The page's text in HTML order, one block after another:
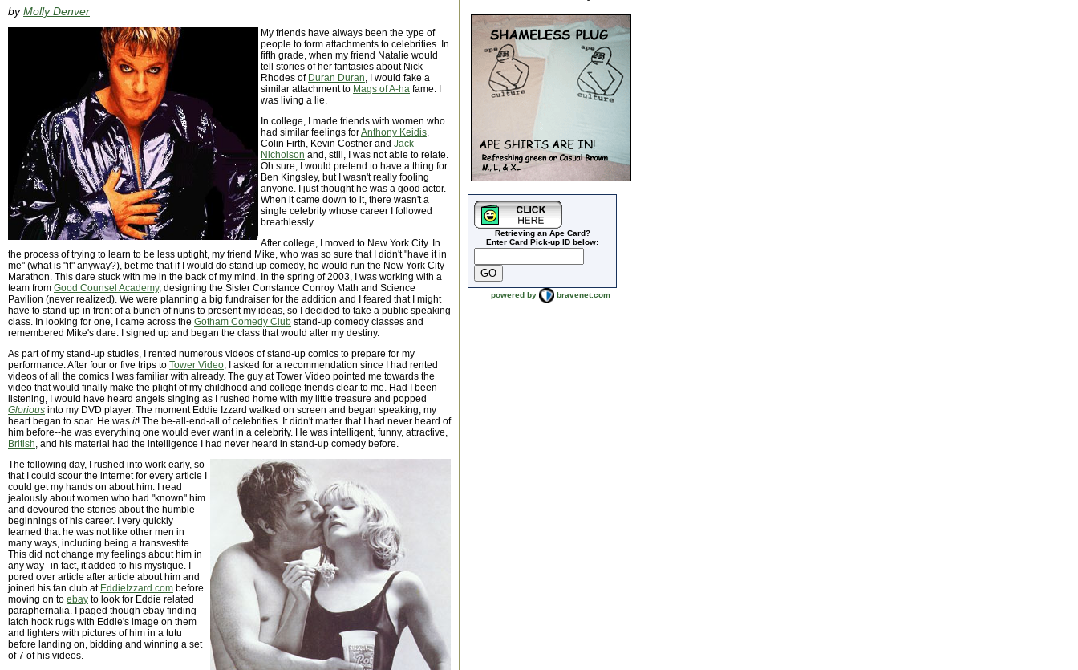
byMolly Denver
My friends have always been the type of
people to form attachments to celebrities. In
fifth grade, when my friend Natalie would
tell stories of her fantasies about Nick
Rhodes of Duran Duran, I would fake a
similar attachment to Mags of A-ha fame. I
was living a lie.
In college, I made friends with women who
had similar feelings forAnthony Keidis,
Colin Firth, Kevin Costner and Jack
Nicholson and, still, I was not able to relate.
Oh sure, I would pretend to have a thing for
Ben Kingsley, but I wasn't really fooling
anyone. I just thought he was a good actor.
When it came down to it, there wasn't a
single celebrity whose career I followed
breathlessly.
After college, I moved to New York City. In
the process of trying to learn to be less uptight, my friend Mike, who was so sure that I didn't "have it in
me" (what is "it" anyway?), bet me that if I would do stand up comedy, he would run the New York City
Marathon. This dare stuck with me in the back of my mind. In the spring of 2003, I was working with a
team from Good Counsel Academy, designing the Sister Constance Conroy Math and Science
Pavilion (never realized). We were planning a big fundraiser for the addition and I feared that I might
have to stand up in front of a bunch of nuns to present my ideas, so I decided to take a public speaking
class. In looking for one, I came across the Gotham Comedy Club stand-up comedy classes and
remembered Mike's dare. I signed up and began the class that would alter my destiny.
As part of my stand-up studies, I rented numerous videos of stand-up comics to prepare for my
performance. After four or five trips to Tower Video, I asked for a recommendation since I had rented
videos of all the comics I was familiar with already. The guy at Tower Video pointed me towards the
video that would finally make the plight of my childhood and college friends clear to me. Had I been
listening, I would have heard angels singing as I rushed home with my little treasure and popped
Glorious into my DVD player. The moment Eddie Izzard walked on screen and began speaking, my
heart began to soar. He was it! The be-all-end-all of celebrities. It didn't matter that I had never heard of
him before--he was everything one would ever want in a celebrity. He was intelligent, funny, attractive,
British, and his material had the intelligence I had never heard in stand-up comedy before.
The following day, I rushed into work early, so
that I could scour the internet for every article I
could get my hands on about him. I read
jealously about women who had "known" him
and devoured the stories about the humble
beginnings of his career. I very quickly
learned that he was not like other men in
many ways, including being a transvestite.
This did not change my feelings about him in
any way--in fact, it added to his mystique. I
pored over article after article about him and
joined his fan club at EddieIzzard.com before
moving on to ebay to look for Eddie related
paraphernalia. I paged though ebay finding
latch hook rugs with Eddie's image on them
and lighters with pictures of him in a tutu
before landing on, bidding and winning a set
of 7 of his videos.
Retrieving an Ape Card?
Enter Card Pick-up ID below:
powered by bravenet.com